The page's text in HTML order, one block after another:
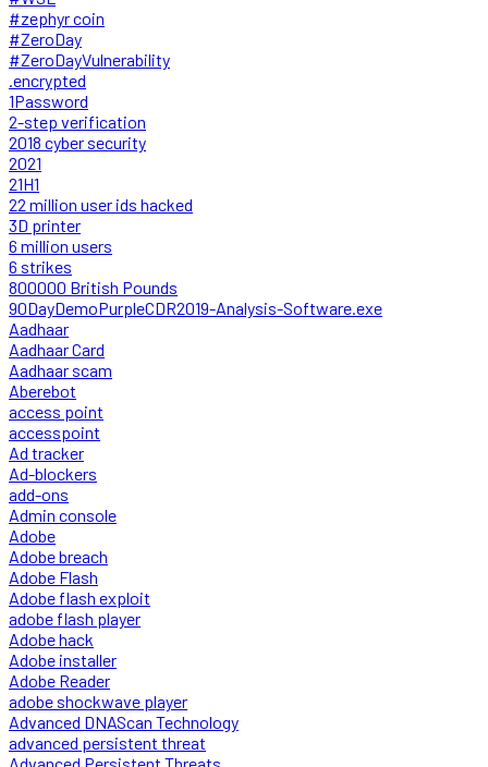
#zephyr coin
#ZeroDay
#ZeroDayVulnerability
.encrypted
1Password
2-step verification
2018 cyber security
2021
21H1
22 million user ids hacked
3D printer
6 million users
6 strikes
800000 British Pounds
90DayDemoPurpleCDR2019-Analysis-Software.exe
Aadhaar
Aadhaar Card
Aadhaar scam
Aberebot
access point
accesspoint
Ad tracker
Ad-blockers
add-ons
Admin console
Adobe
Adobe breach
Adobe Flash
Adobe flash exploit
adobe flash player
Adobe hack
Adobe installer
Adobe Reader
adobe shockwave player
Advanced DNAScan Technology
advanced persistent threat